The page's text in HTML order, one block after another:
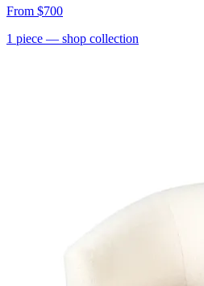
From $700
1 piece — shop collection